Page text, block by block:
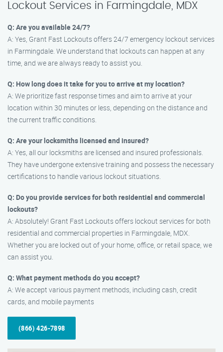
Lockout Services in Farmingdale, MDX
Q: Are you available 24/7?
A: Yes, Grant Fast Lockouts offers 24/7 emergency lockout services
in Farmingdale. We understand that lockouts can happen at any
time, and we are always ready to assist you.
Q: How long does it take for you to arrive at my location?
A: We prioritize fast response times and aim to arrive at your
location within 30 minutes or less, depending on the distance and
the current traffic conditions.
Q: Are your locksmiths licensed and insured?
A: Yes, all our locksmiths are licensed and insured professionals.
They have undergone extensive training and possess the necessary
certifications to handle various lockout situations.
Q: Do you provide services for both residential and commercial
lockouts?
A: Absolutely! Grant Fast Lockouts offers lockout services for both
residential and commercial properties in Farmingdale, MDX.
Whether you are locked out of your home, office, or retail space, we
can assist you.
Q: What payment methods do you accept?
A: We accept various payment methods, including cash, credit
cards, and mobile payments
(866) 426-7898